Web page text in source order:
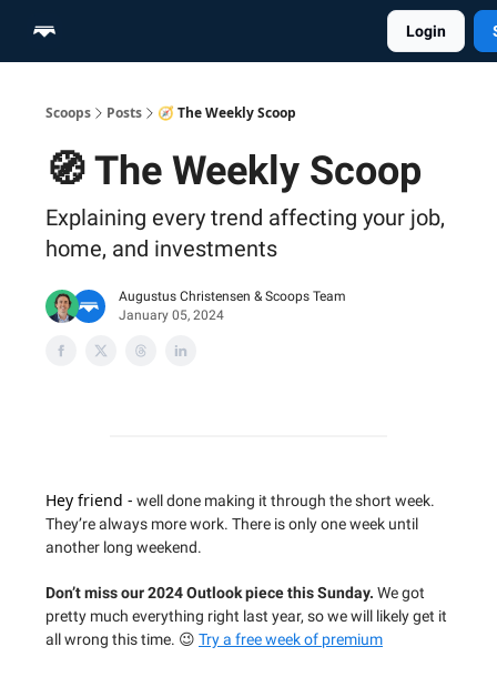
Login
Scoops Posts 🧭 The Weekly Scoop
🧭 The Weekly Scoop
Explaining every trend affecting your job,
home, and investments
Augustus Christensen &Scoops Team
January 05, 2024
Hey friend - well done making it through the short week.
They’re always more work. There is only one week until
another long weekend.
Don’t miss our 2024 Outlook piece this Sunday. We got
pretty much everything right last year, so we will likely get it
all wrong this time. 😉 Try a free week of premium